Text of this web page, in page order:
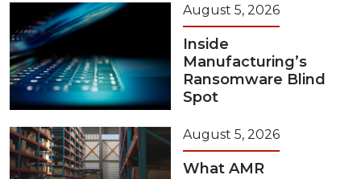
August 5, 2026
Inside
Manufacturing’s
Ransomware Blind
Spot
August 5, 2026
What AMR